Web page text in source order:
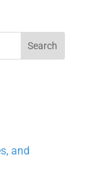
Search
and